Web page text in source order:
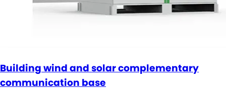
Building wind and solar complementary
communication base